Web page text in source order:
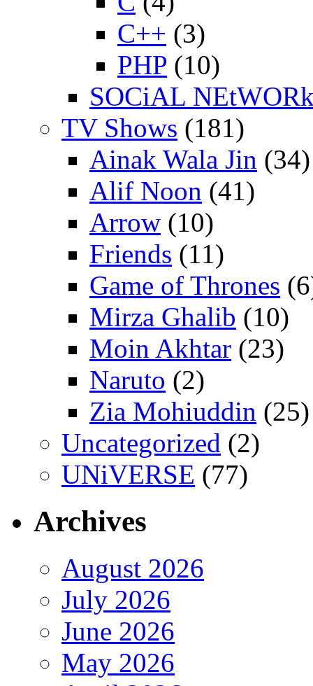
C++ (3)
PHP (10)
SOCiAL
TV Shows (181)
Ainak Wala Jin (34)
Alif Noon (41)
Arrow (10)
Friends (11)
Game of Thrones
Mirza Ghalib (10)
Moin Akhtar (23)
Naruto (2)
Zia Mohiuddin (25)
Uncategorized (2)
UNiVERSE (77)
Archives
August 2026
July 2026
June 2026
May 2026